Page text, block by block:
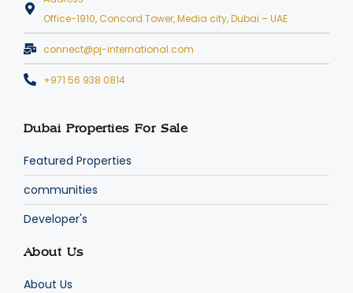
Office-1910, Concord Tower, Media city, Dubai – UAE
connect@pj-international.com
+971 56 938 0814
Dubai Properties For Sale
Featured Properties
communities
Developer's
About Us
About Us